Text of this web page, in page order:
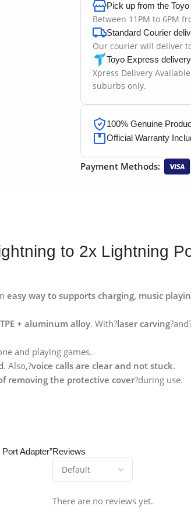
Pick up from the
Between 11PM to 6PM
Standard Courier
Our courier will deliver
Toyo Express delivery
Xpress Delivery
suburbs only.
100% Genuine
Official Warranty
Payment Methods:
to 2x Lightning
easy way to supports charging, music
TPE + aluminum alloy. With?laser carving
and playing games.
. Also,?voice calls are clear and not stuck.
removing the protective cover?during use.
Reviews
There are no reviews yet.
Adapter”